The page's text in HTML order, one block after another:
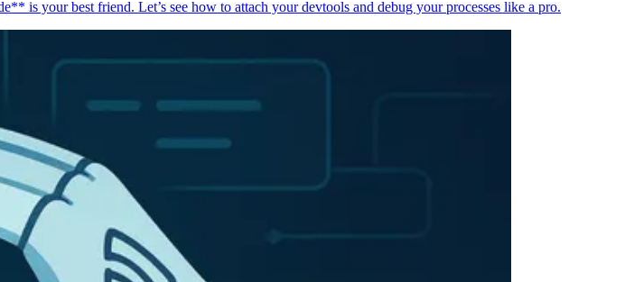
is your best friend. Let’s see how to attach your devtools and debug your processes like a pro.